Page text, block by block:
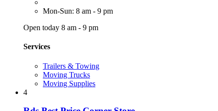
Mon-Sun: 8 am - 9 pm
Open today 8 am - 9 pm
Services
Trailers & Towing
Moving Trucks
Moving Supplies
4